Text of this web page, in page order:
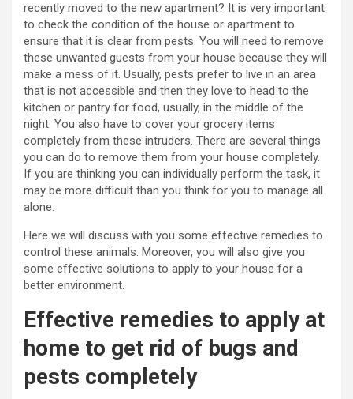
recently moved to the new apartment? It is very important
to check the condition of the house or apartment to
ensure that it is clear from pests. You will need to remove
these unwanted guests from your house because they will
make a mess of it. Usually, pests prefer to live in an area
that is not accessible and then they love to head to the
kitchen or pantry for food, usually, in the middle of the
night. You also have to cover your grocery items
completely from these intruders. There are several things
you can do to remove them from your house completely.
If you are thinking you can individually perform the task, it
may be more difficult than you think for you to manage all
alone.
Here we will discuss with you some effective remedies to
control these animals. Moreover, you will also give you
some effective solutions to apply to your house for a
better environment.
Effective remedies to apply at
home to get rid of bugs and
pests completely